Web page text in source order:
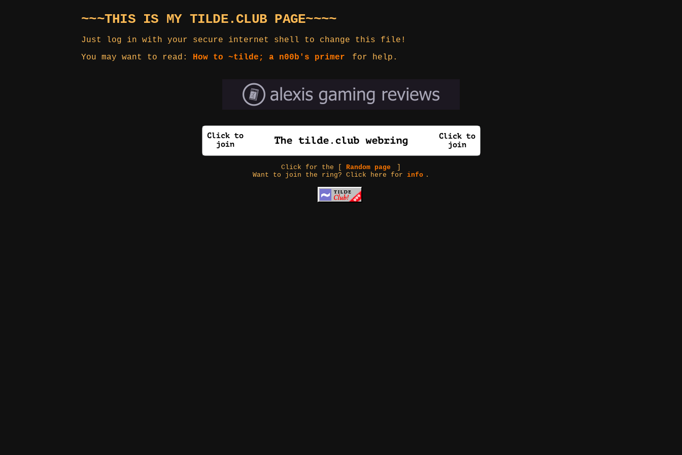
~~~THIS IS MY TILDE.CLUB PAGE~~~~
Just log in with your secure internet shell to change this file!
You may want to read: How to ~tilde; a n00b's primer for help.
Click for the [Random page
Want to join the ring? Click here forinfo .